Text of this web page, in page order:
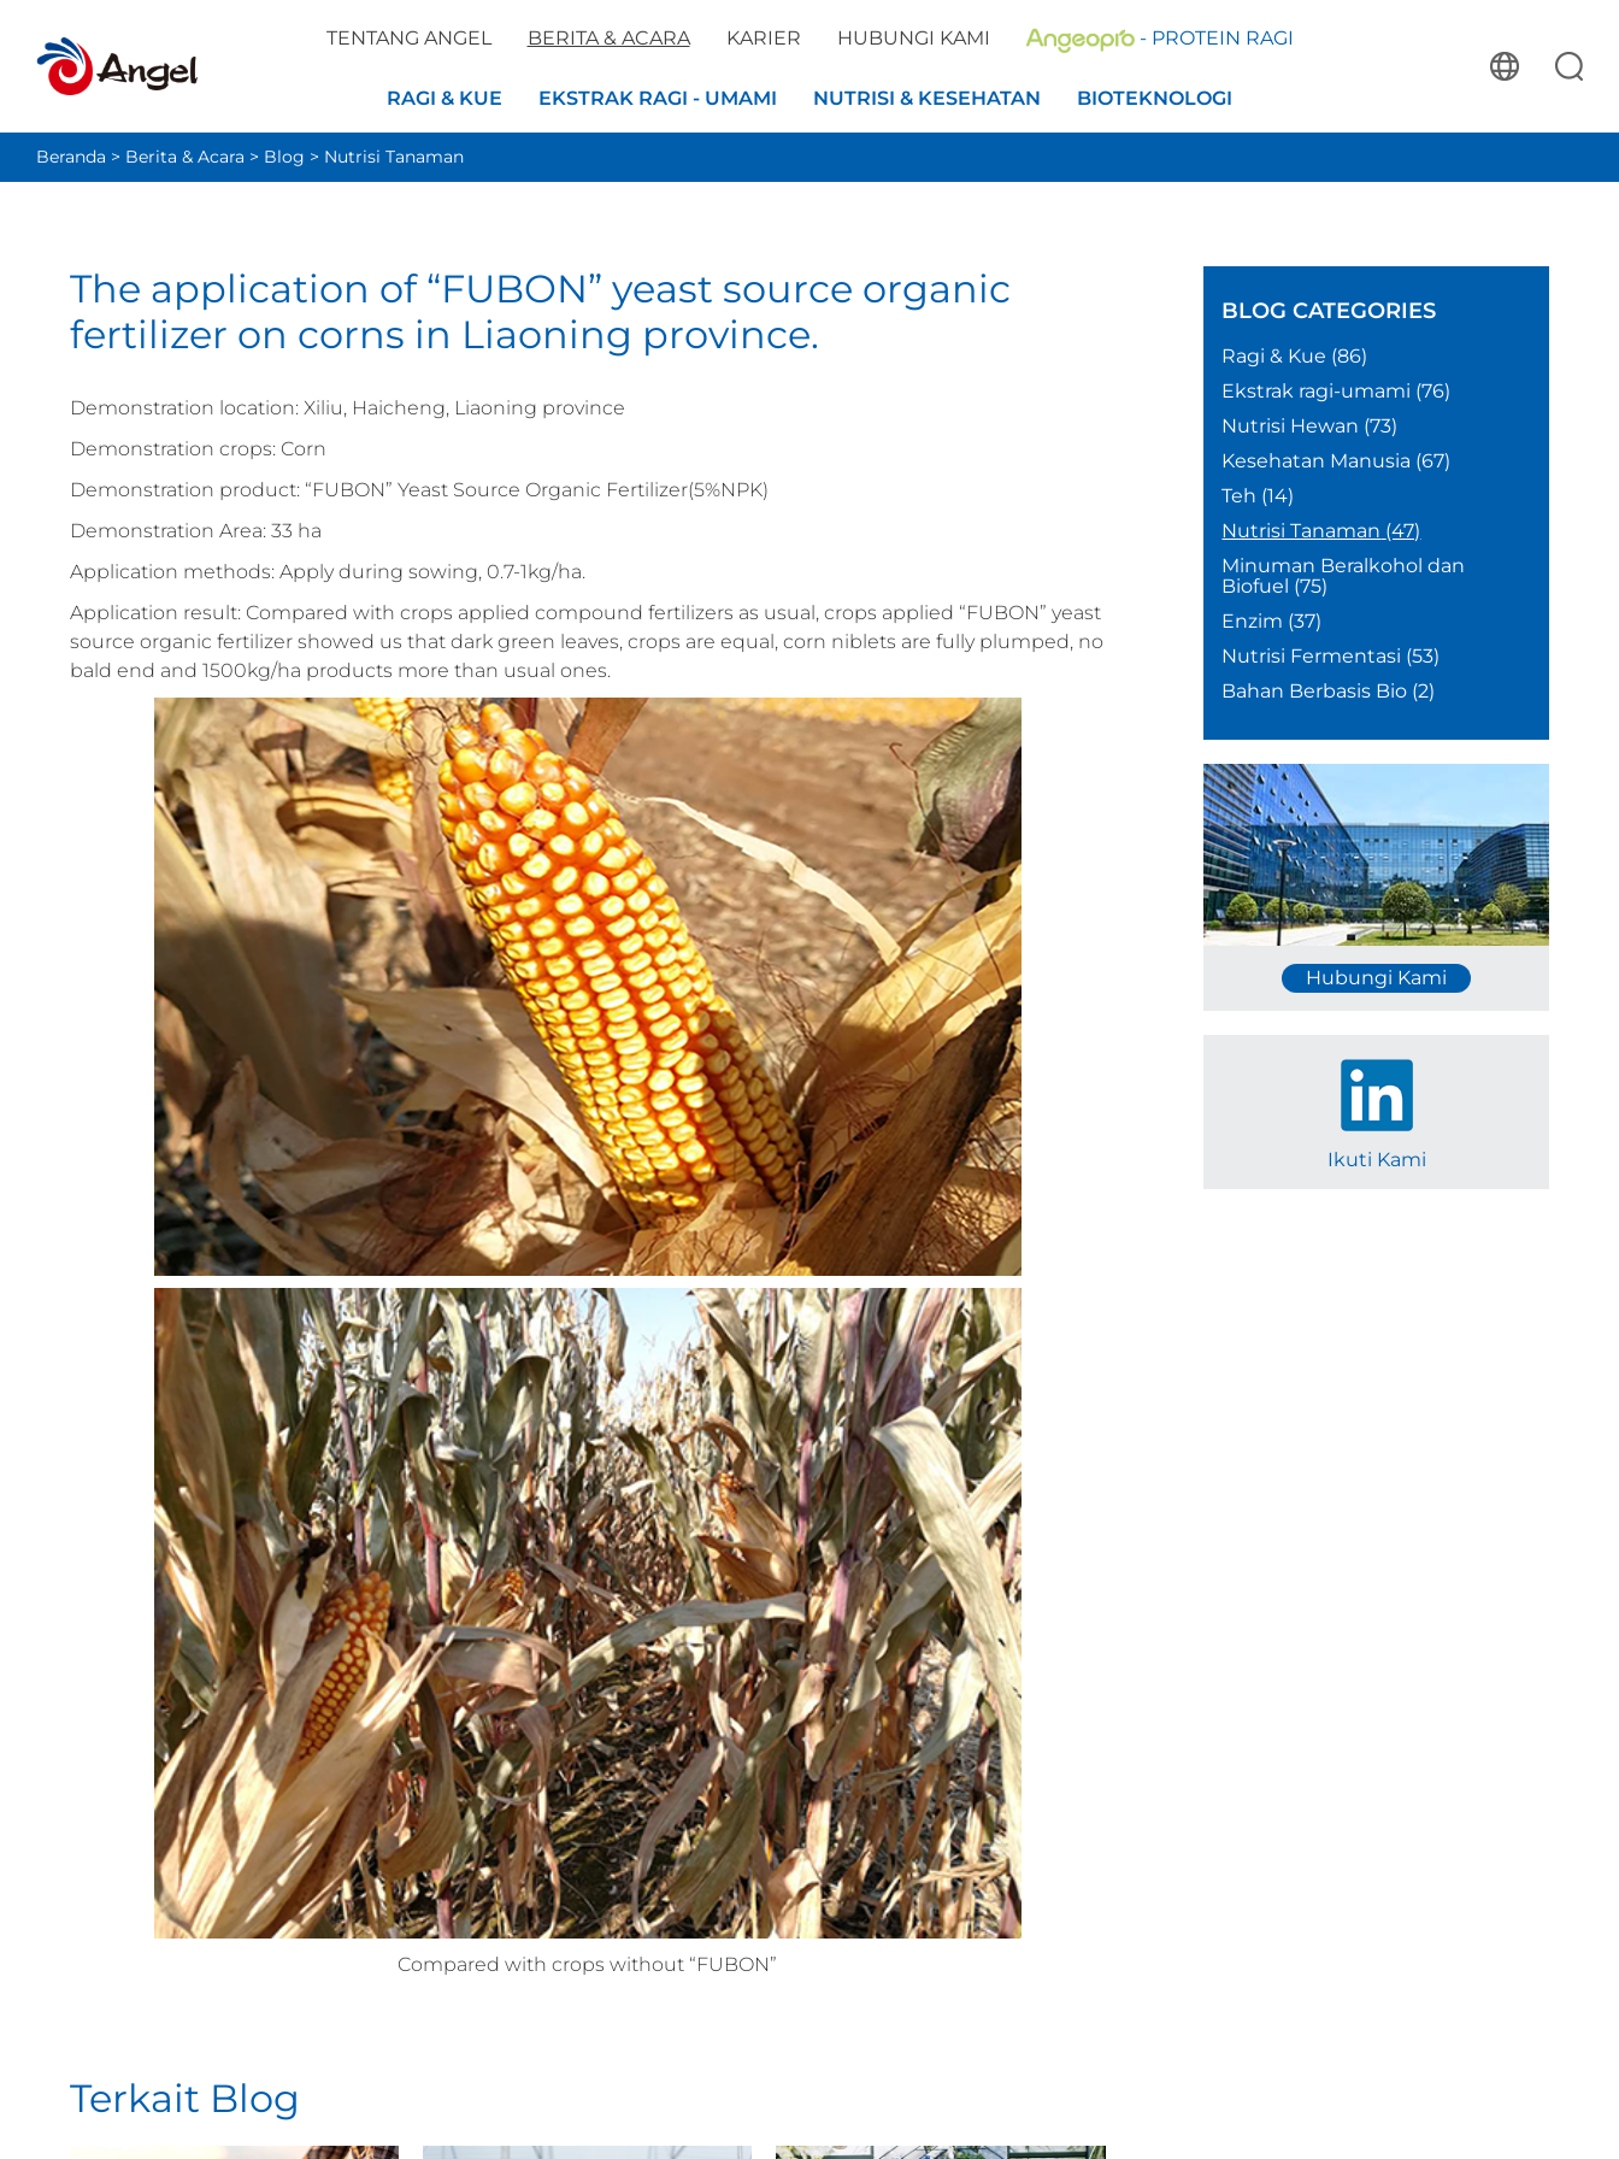
TENTANG ANGEL BERITA & ACARA KARIER HUBUNGI KAMI - PROTEIN RAGI
RAGI & KUE EKSTRAK RAGI - UMAMI NUTRISI & KESEHATAN BIOTEKNOLOGI
Beranda > Berita & Acara > Blog > Nutrisi Tanaman
The application of “FUBON” yeast source organic
fertilizer on corns in Liaoning province.
Demonstration location: Xiliu, Haicheng, Liaoning province
Demonstration crops: Corn
Demonstration product: “FUBON” Yeast Source Organic Fertilizer(5%NPK)
Demonstration Area: 33 ha
Application methods: Apply during sowing, 0.7-1kg/ha.
Application result: Compared with crops applied compound fertilizers as usual, crops applied “FUBON” yeast
source organic fertilizer showed us that dark green leaves, crops are equal, corn niblets are fully plumped, no
bald end and 1500kg/ha products more than usual ones.
Compared with crops without “FUBON”
Terkait Blog
BLOGCATEGORIES
Ragi & Kue (86)
Ekstrak ragi-umami (76)
Nutrisi Hewan (73)
Kesehatan Manusia (67)
Teh (14)
Nutrisi Tanaman (47)
Minuman Beralkohol dan
Biofuel (75)
Enzim (37)
Nutrisi Fermentasi (53)
Bahan Berbasis Bio (2)
Hubungi Kami
Ikuti Kami